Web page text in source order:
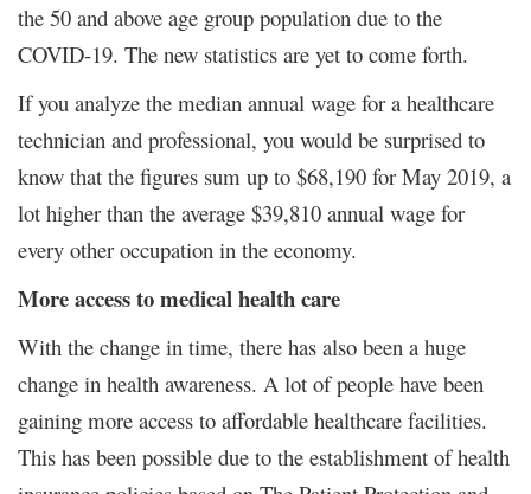
the 50 and above age group population due to the
COVID-19. The new statistics are yet to come forth.
If you analyze the median annual wage for a healthcare
technician and professional, you would be surprised to
know that the figures sum up to $68,190 for May 2019, a
lot higher than the average $39,810 annual wage for
every other occupation in the economy.
More access to medical health care
With the change in time, there has also been a huge
change in health awareness. A lot of people have been
gaining more access to affordable healthcare facilities.
This has been possible due to the establishment of health